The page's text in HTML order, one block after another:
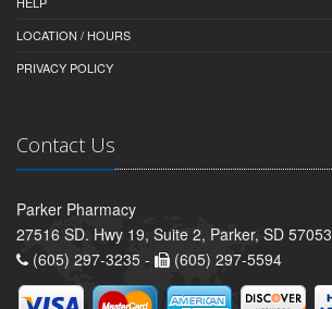
LOCATION / HOURS
PRIVACY POLICY
Contact Us
Parker Pharmacy
27516 SD. Hwy 19, Suite 2, Parker, SD 57053
(605) 297-3235 -
(605) 297-5594